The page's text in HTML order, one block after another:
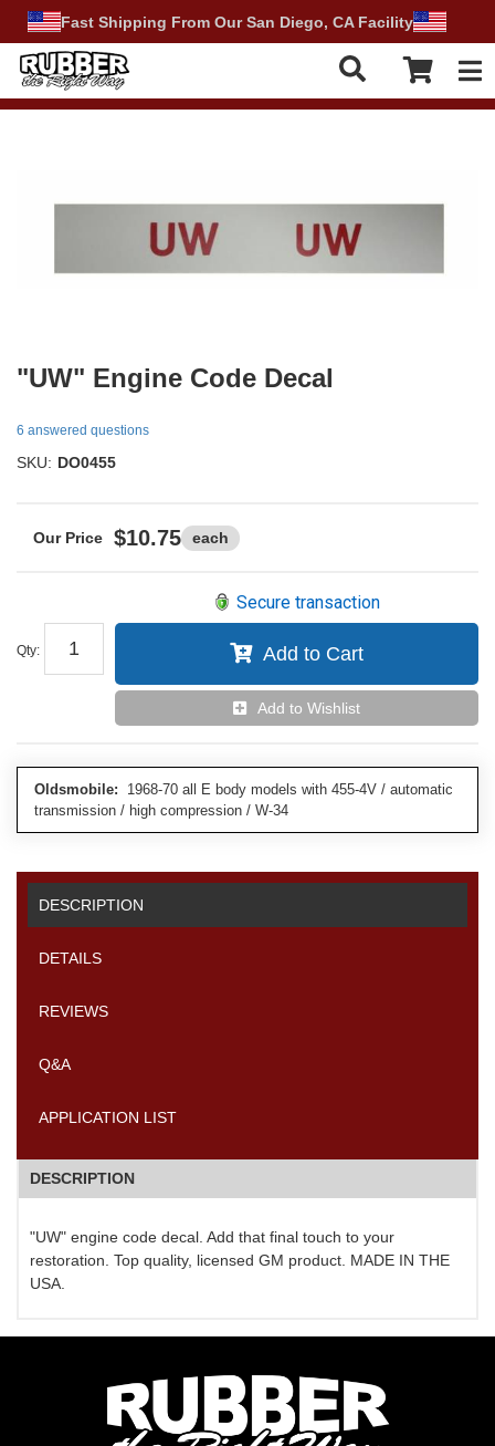
Fast Shipping From Our San Diego, CA Facility
"UW" Engine Code Decal
6 answered questions
SKU: DO0455
$10.75 each
Qty:
Secure transaction
Add to Cart
Add to Wishlist
Oldsmobile: 1968-70 all E body models with 455-4V / automatic
transmission / high compression / W-34
DESCRIPTION
DETAILS
REVIEWS
Q&A
APPLICATION LIST
DESCRIPTION
"UW" engine code decal. Add that final touch to your
restoration. Top quality, licensed GM product. MADE IN THE
USA.